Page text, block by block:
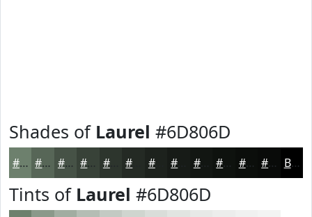
Shades of Laurel #6D806D
#6D806D #576657 #465246 #384238 #2D352D #1D221D #121612 #0E120E #0B0E0B #090B09 Black
Tints of Laurel #6D806D